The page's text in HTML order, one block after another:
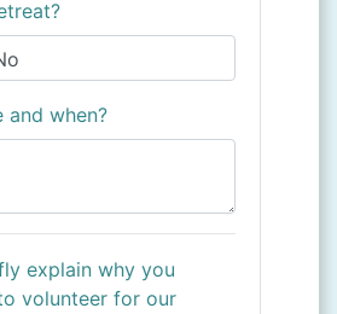
and when?
explain why you
volunteer for our